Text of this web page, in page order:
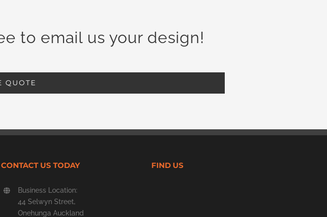
to email us your design!
QUOTE
CONTACT US TODAY
Business Location:
44 Selwyn Street,
Onehunga Auckland
FIND US